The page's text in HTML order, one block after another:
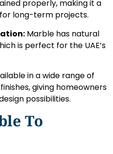
properly, making it a
long-term projects.
Marble has natural
is perfect for the UAE’s
in a wide range of
giving homeowners
possibilities.
To